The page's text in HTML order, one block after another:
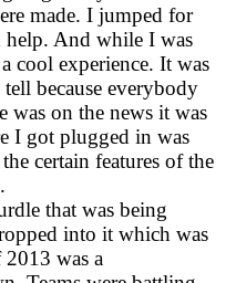
made. I jumped for
And while I was
cool experience. It was
because everybody
was on the news it was
I got plugged in was
certain features of the
that was being
into it which was
was a